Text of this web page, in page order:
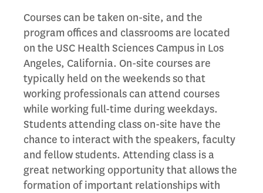
Courses can be taken on-site, and the
program offices and classrooms are located
on the USC Health Sciences Campus in Los
Angeles, California. On-site courses are
typically held on the weekends so that
working professionals can attend courses
while working full-time during weekdays.
Students attending class on-site have the
chance to interact with the speakers, faculty
and fellow students. Attending class is a
great networking opportunity that allows the
formation of important relationships with